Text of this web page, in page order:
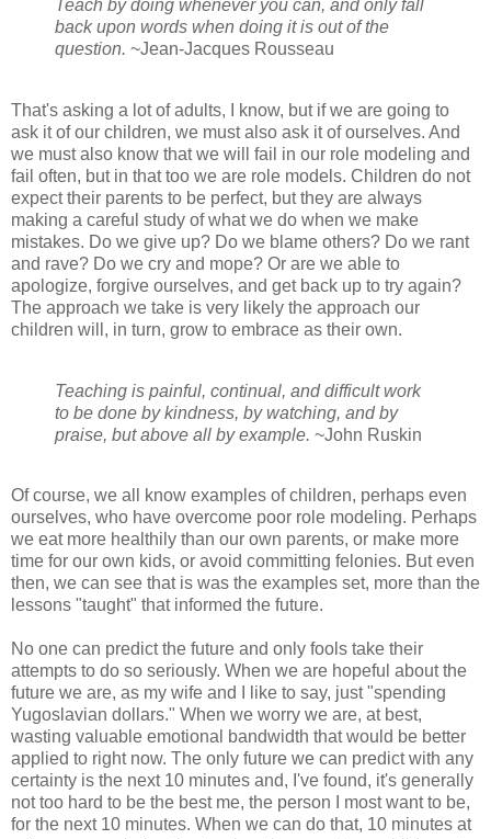
Teach by doing whenever you can, and only fall
back upon words when doing it is out of the
question. ~Jean-Jacques Rousseau
That's asking a lot of adults, I know, but if we are going to
ask it of our children, we must also ask it of ourselves. And
we must also know that we will fail in our role modeling and
fail often, but in that too we are role models. Children do not
expect their parents to be perfect, but they are always
making a careful study of what we do when we make
mistakes. Do we give up? Do we blame others? Do we rant
and rave? Do we cry and mope? Or are we able to
apologize, forgive ourselves, and get back up to try again?
The approach we take is very likely the approach our
children will, in turn, grow to embrace as their own.
Teaching is painful, continual, and difficult work
to be done by kindness, by watching, and by
praise, but above all by example. ~John Ruskin
Of course, we all know examples of children, perhaps even
ourselves, who have overcome poor role modeling. Perhaps
we eat more healthily than our own parents, or make more
time for our own kids, or avoid committing felonies. But even
then, we can see that is was the examples set, more than the
lessons "taught" that informed the future.
No one can predict the future and only fools take their
attempts to do so seriously. When we are hopeful about the
future we are, as my wife and I like to say, just "spending
Yugoslavian dollars." When we worry we are, at best,
wasting valuable emotional bandwidth that would be better
applied to right now. The only future we can predict with any
certainty is the next 10 minutes and, I've found, it's generally
not too hard to be the best me, the person I most want to be,
for the next 10 minutes. When we can do that, 10 minutes at